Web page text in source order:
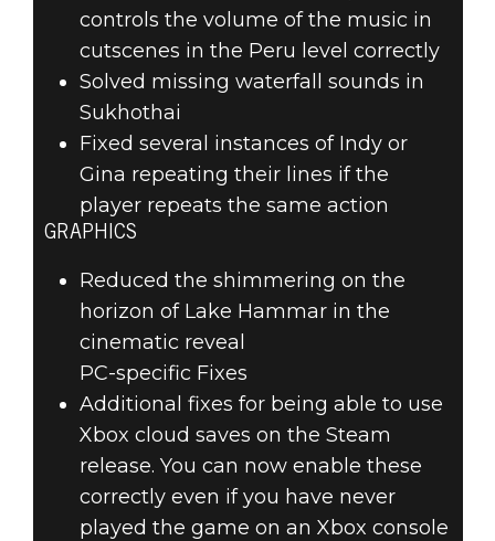
controls the volume of the music in
cutscenes in the Peru level correctly
Solved missing waterfall sounds in
Sukhothai
Fixed several instances of Indy or
Gina repeating their lines if the
player repeats the same action
GRAPHICS
Reduced the shimmering on the
horizon of Lake Hammar in the
cinematic reveal
PC-specific Fixes
Additional fixes for being able to use
Xbox cloud saves on the Steam
release. You can now enable these
correctly even if you have never
played the game on an Xbox console